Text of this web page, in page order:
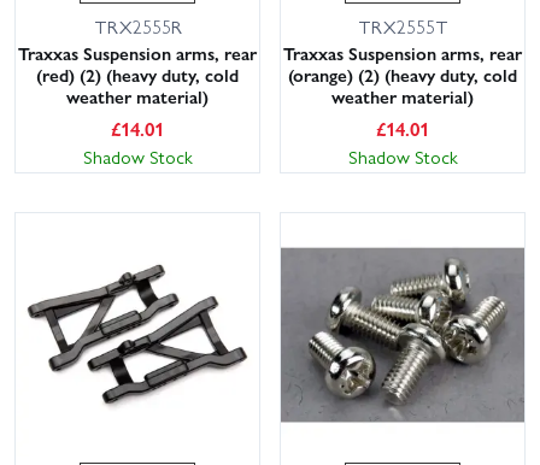
TRX2555R
Traxxas Suspension arms, rear
(red) (2) (heavy duty, cold
weather material)
£14.01
Shadow Stock
TRX2555T
Traxxas Suspension arms, rear
(orange) (2) (heavy duty, cold
weather material)
£14.01
Shadow Stock